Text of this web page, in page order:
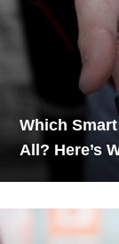
Which
All? Here’s